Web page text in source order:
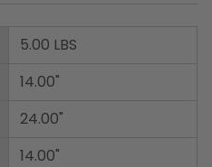
5.00 LBS
14.00"
24.00"
14.00"